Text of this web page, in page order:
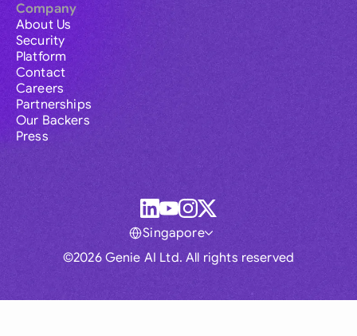
Company
About Us
Security
Platform
Contact
Careers
Partnerships
Our Backers
Press
©2026 Genie AI Ltd. All rights reserved
Singapore
Global